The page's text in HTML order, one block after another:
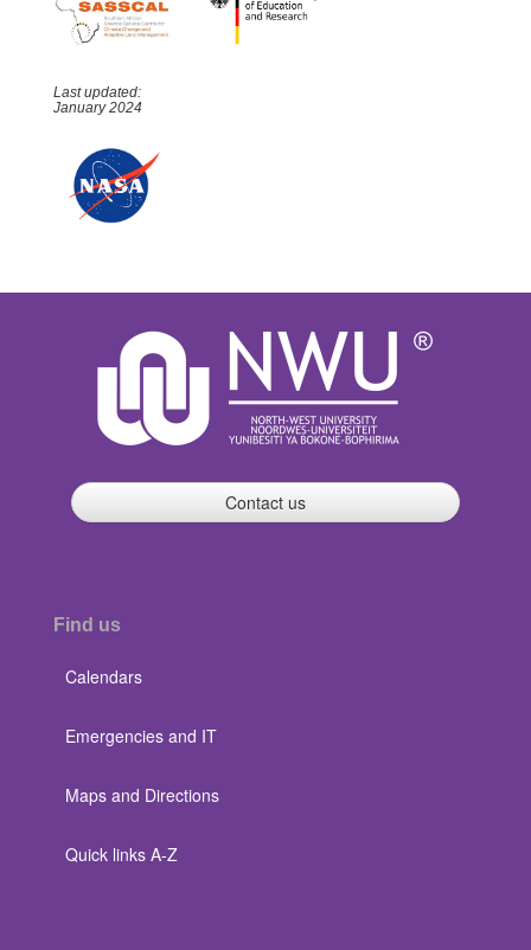
Last updated:
January 2024
Contact us
Find us
Calendars
Emergencies and IT
Maps and Directions
Quick links A-Z